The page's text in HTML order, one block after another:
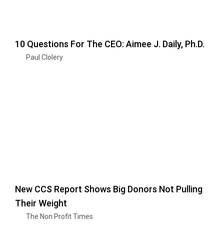
10 Questions For The CEO: Aimee J. Daily, Ph.D.
Paul Clolery
New CCS Report Shows Big Donors Not Pulling
Their Weight
The Non Profit Times